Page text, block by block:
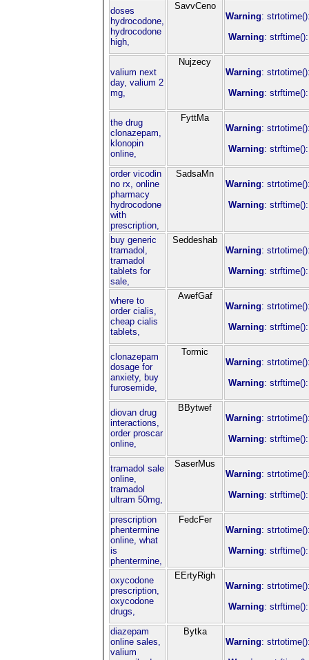
doses
hydrocodone,
hydrocodone
high,
SavvCeno
Warning:
Warning:
valium next
day, valium 2
mg,
Nujzecy
Warning:
Warning:
the drug
clonazepam,
klonopin
online,
FyttMa
Warning:
Warning:
order vicodin
no rx, online
pharmacy
hydrocodone
with
prescription,
SadsaMn
Warning:
Warning:
buy generic
tramadol,
tramadol
tablets for
sale,
Seddeshab
Warning:
Warning:
where to
order cialis,
cheap cialis
tablets,
AwefGaf
Warning:
Warning:
clonazepam
dosage for
anxiety, buy
furosemide,
Tormic
Warning:
Warning:
diovan drug
interactions,
order proscar
online,
BBytwef
Warning:
Warning:
tramadol sale
online,
tramadol
ultram 50mg,
SaserMus
Warning:
Warning:
prescription
phentermine
online, what
is
phentermine,
FedcFer
Warning:
Warning:
oxycodone
prescription,
oxycodone
drugs,
EErtyRigh
Warning:
Warning:
diazepam
online sales,
valium
Bytka
Warning: